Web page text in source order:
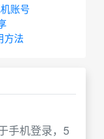
账号
方法
手机登录，5